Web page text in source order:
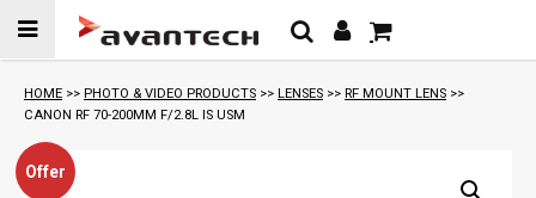
Skip to
content
HOME >> PHOTO & VIDEO PRODUCTS >> LENSES >> RF MOUNT LENS >>
CANON RF 70-200MM F/2.8L IS USM
Offer